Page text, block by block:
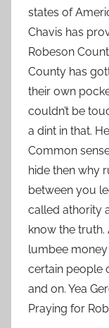
states of
Chavis has
Robeson
County has
their own
couldn’t be
a dint in that.
Common
hide then why
between you
called athority
know the
lumbee
certain people
and on. Yea
Praying for